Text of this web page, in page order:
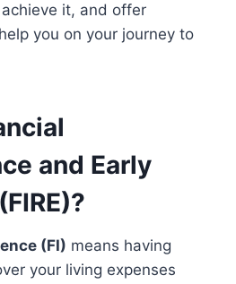
it, and offer
you on your journey to
and Early
(FI) means having
your living expenses